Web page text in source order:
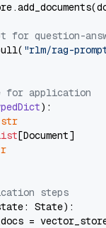
for question-
"rlm/rag-
for application
):
str
[Document]
steps
State):
=